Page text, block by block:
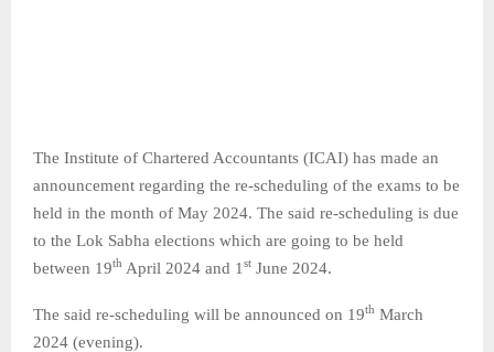
The Institute of Chartered Accountants (ICAI) has made an
announcement regarding the re-scheduling of the exams to be
held in the month of May 2024. The said re-scheduling is due
to the Lok Sabha elections which are going to be held
between 19th April 2024 and 1 st June 2024.
The said re-scheduling will be announced on 19th March
2024 (evening).